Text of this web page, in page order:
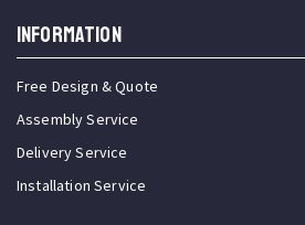
INFORMATION
Free Design & Quote
Assembly Service
Delivery Service
Installation Service